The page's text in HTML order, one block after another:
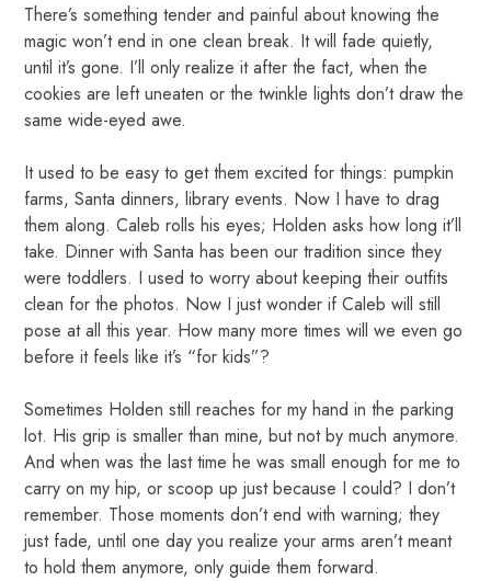
There’s something tender and painful about knowing the
magic won’t end in one clean break. It will fade quietly,
until it’s gone. I’ll only realize it after the fact, when the
cookies are left uneaten or the twinkle lights don’t draw the
same wide-eyed awe.
It used to be easy to get them excited for things: pumpkin
farms, Santa dinners, library events. Now I have to drag
them along. Caleb rolls his eyes; Holden asks how long it’ll
take. Dinner with Santa has been our tradition since they
were toddlers. I used to worry about keeping their outfits
clean for the photos. Now I just wonder if Caleb will still
pose at all this year. How many more times will we even go
before it feels like it’s “for kids”?
Sometimes Holden still reaches for my hand in the parking
lot. His grip is smaller than mine, but not by much anymore.
And when was the last time he was small enough for me to
carry on my hip, or scoop up just because I could? I don’t
remember. Those moments don’t end with warning; they
just fade, until one day you realize your arms aren’t meant
to hold them anymore, only guide them forward.